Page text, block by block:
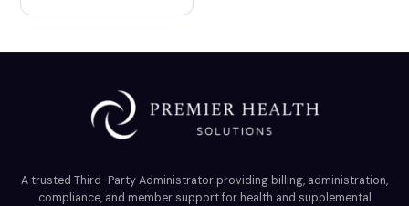
A trusted Third-Party Administrator providing billing, administration,
compliance, and member support for health and supplemental